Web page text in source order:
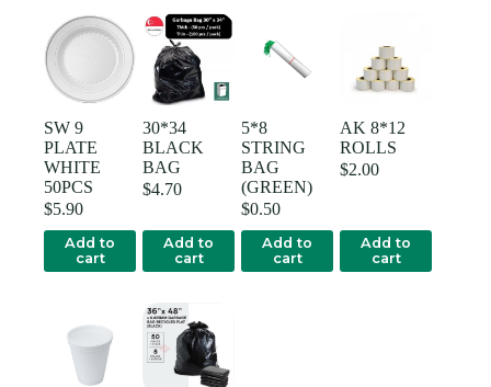
SW 9
PLATE
WHITE
50PCS
$5.90
Add to
cart
30*34
BLACK
BAG
$4.70
Add to
cart
5*8
STRING
BAG
(GREEN)
$0.50
Add to
cart
AK 8*12
ROLLS
$2.00
Add to
cart